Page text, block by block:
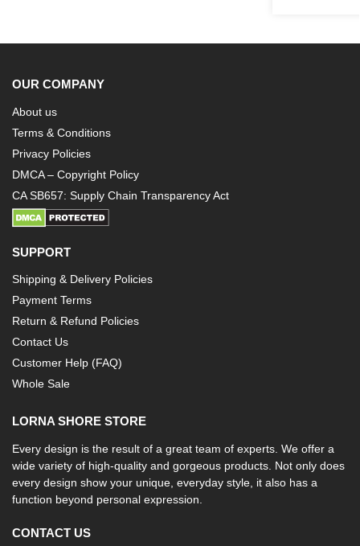
OUR COMPANY
About us
Terms & Conditions
Privacy Policies
DMCA – Copyright Policy
CA SB657: Supply Chain Transparency Act
SUPPORT
Shipping & Delivery Policies
Payment Terms
Return & Refund Policies
Contact Us
Customer Help (FAQ)
Whole Sale
LORNA SHORE STORE
Every design is the result of a great team of experts. We offer a
wide variety of high-quality and gorgeous products. Not only does
every design show your unique, everyday style, it also has a
function beyond personal expression.
CONTACT US